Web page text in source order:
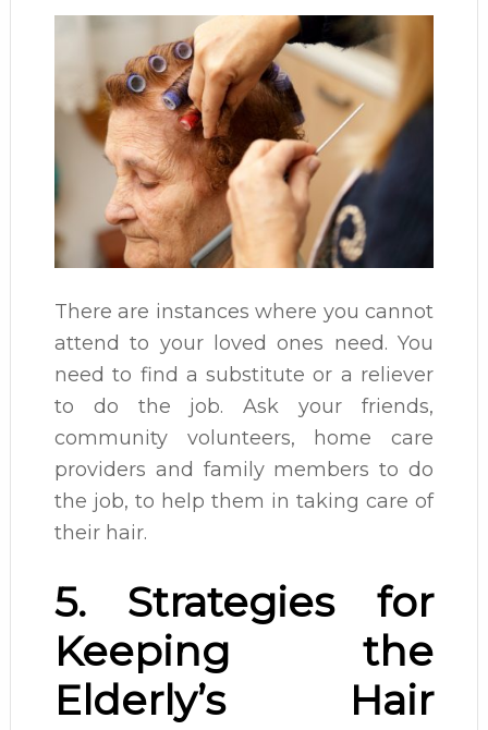
There are instances where you cannot
attend to your loved ones need. You
need to find a substitute or a reliever
to do the job. Ask your friends,
community volunteers, home care
providers and family members to do
the job, to help them in taking care of
their hair.
5. Strategies for
Keeping the
Elderly’s Hair